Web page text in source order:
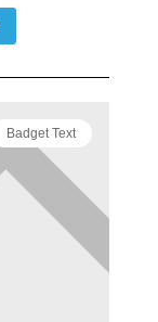
Badget Text